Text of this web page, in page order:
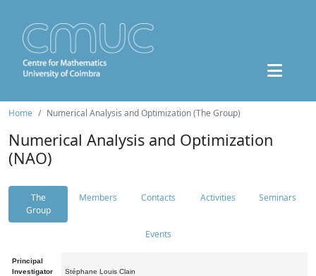
Home Numerical Analysis and Optimization (The Group)
Numerical Analysis and Optimization
(NAO)
The
Group
Members Contacts Activities Seminars
Events
Principal
Investigator
Stéphane Louis Clain